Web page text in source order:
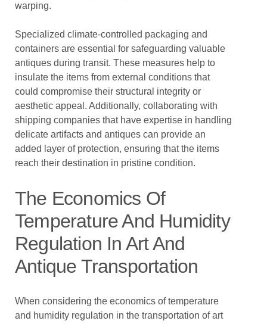
warping.
Specialized climate-controlled packaging and
containers are essential for safeguarding valuable
antiques during transit. These measures help to
insulate the items from external conditions that
could compromise their structural integrity or
aesthetic appeal. Additionally, collaborating with
shipping companies that have expertise in handling
delicate artifacts and antiques can provide an
added layer of protection, ensuring that the items
reach their destination in pristine condition.
The Economics Of
Temperature And Humidity
Regulation In Art And
Antique Transportation
When considering the economics of temperature
and humidity regulation in the transportation of art